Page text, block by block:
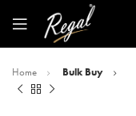
Home Bulk Buy